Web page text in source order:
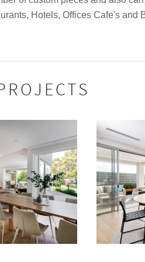
Hotels, Offices Cafe's and